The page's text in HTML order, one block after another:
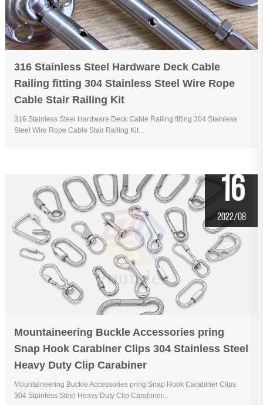
316 Stainless Steel Hardware Deck Cable
Railing fitting 304 Stainless Steel Wire Rope
Cable Stair Railing Kit
316 Stainless Steel Hardware Deck Cable Railing fitting 304 Stainless
Steel Wire Rope Cable Stair Railing Kit...
Mountaineering Buckle Accessories pring
Snap Hook Carabiner Clips 304 Stainless Steel
Heavy Duty Clip Carabiner
Mountaineering Buckle Accessories pring Snap Hook Carabiner Clips
304 Stainless Steel Heavy Duty Clip Carabiner...
16
2022/08